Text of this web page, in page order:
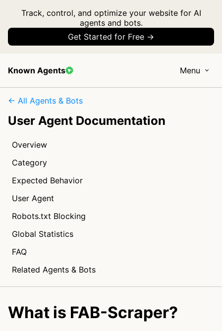
Track, control, and optimize your website for AI
agents and bots.
Get Started for Free →
Known Agents Menu
← All Agents & Bots
User Agent Documentation
Overview
Category
Expected Behavior
User Agent
Robots.txt Blocking
Global Statistics
FAQ
Related Agents & Bots
What is FAB-Scraper?